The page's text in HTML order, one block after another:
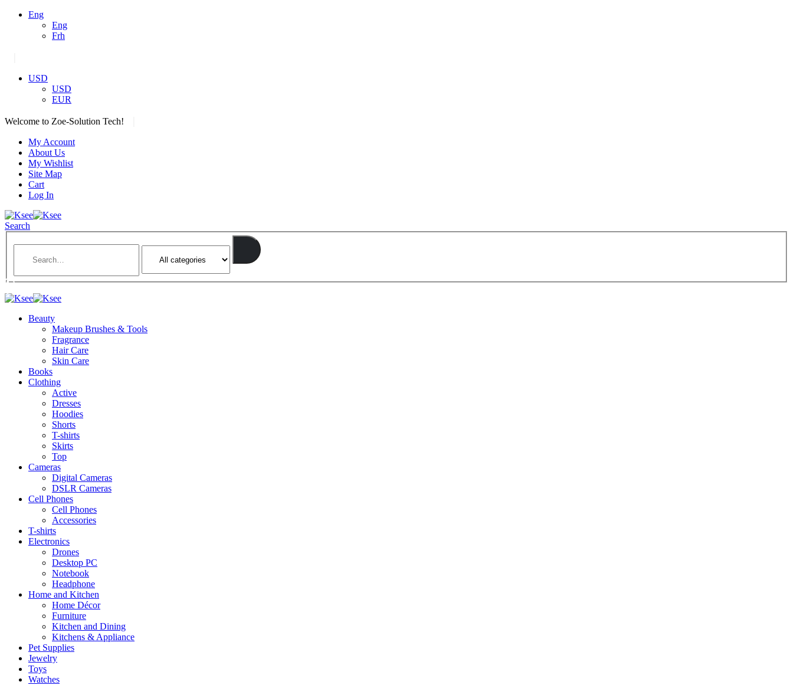
Eng
Eng
Frh
USD
USD
EUR
Welcome to Zoe-Solution Tech!
My Account
About Us
My Wishlist
Site Map
Cart
Log In
Search
Beauty
Makeup Brushes & Tools
Fragrance
Hair Care
Skin Care
Books
Clothing
Active
Dresses
Hoodies
Shorts
T-shirts
Skirts
Top
Cameras
Digital Cameras
DSLR Cameras
Cell Phones
Cell Phones
Accessories
T-shirts
Electronics
Drones
Desktop PC
Notebook
Headphone
Home and Kitchen
Home Décor
Furniture
Kitchen and Dining
Kitchens & Appliance
Pet Supplies
Jewelry
Toys
Watches